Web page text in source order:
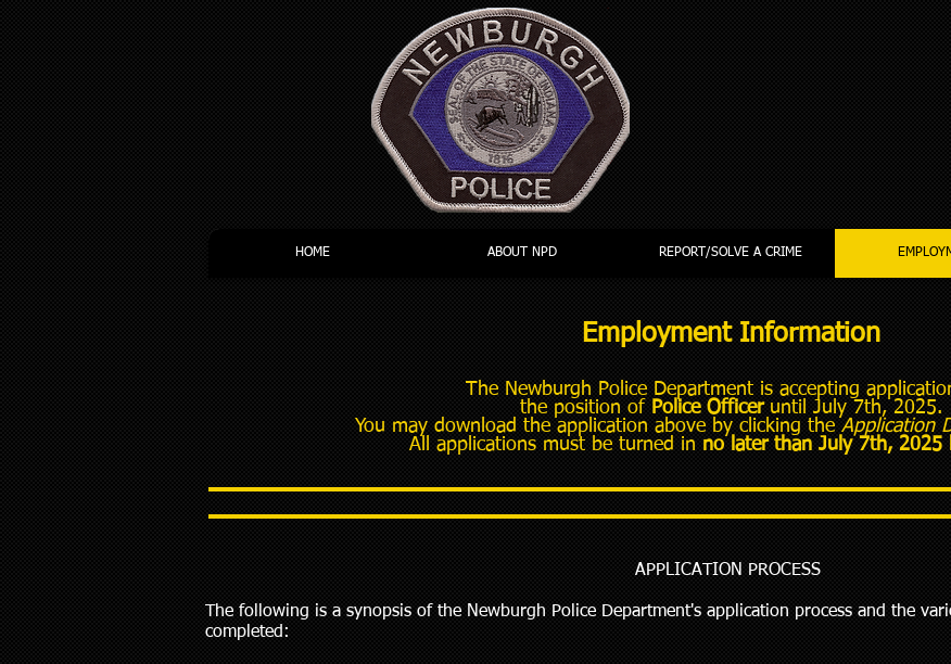
HOME ABOUT NPD REPORT/SOLVE A CRIME
Employment Information
The Newburgh Police Department is accepting
the position of Police Officer until July 7th, 2025.
You may download the application above by clicking the Application
All applications must be turned in no later than July 7th, 2025
APPLICATION PROCESS
The following is a synopsis of the Newburgh Police Department's application process and the
completed: